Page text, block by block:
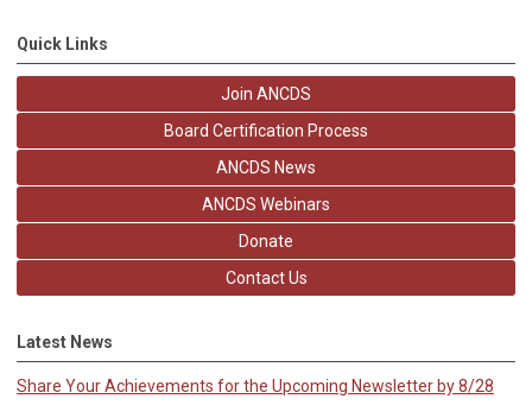
Quick Links
Join ANCDS
Board Certification Process
ANCDS News
ANCDS Webinars
Donate
Contact Us
Latest News
Share Your Achievements for the Upcoming Newsletter by 8/28